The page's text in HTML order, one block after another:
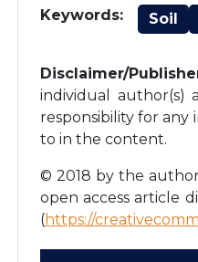
Keywords: Soil
Disclaimer/
individual author(s)
responsibility for
to in the content.
© 2018 by the
open access article
(https://